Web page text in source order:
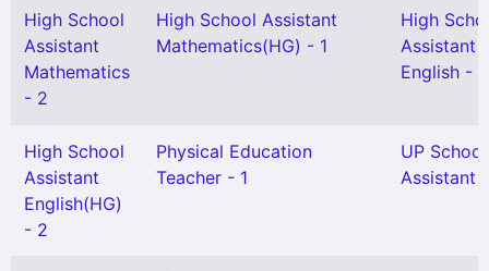
High School
Assistant
Mathematics
- 2
High School Assistant
Mathematics(HG) - 1
High
Assistant
English - 2
High School
Assistant
English(HG)
- 2
Physical Education
Teacher - 1
UP School
Assistant